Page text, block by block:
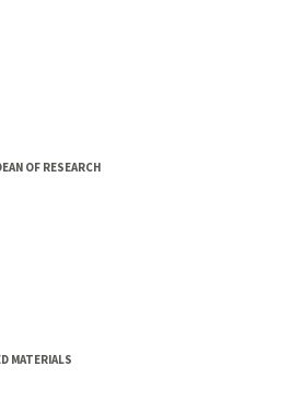
OF RESEARCH
MATERIALS